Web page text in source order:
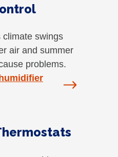
climate swings
air and summer
problems.